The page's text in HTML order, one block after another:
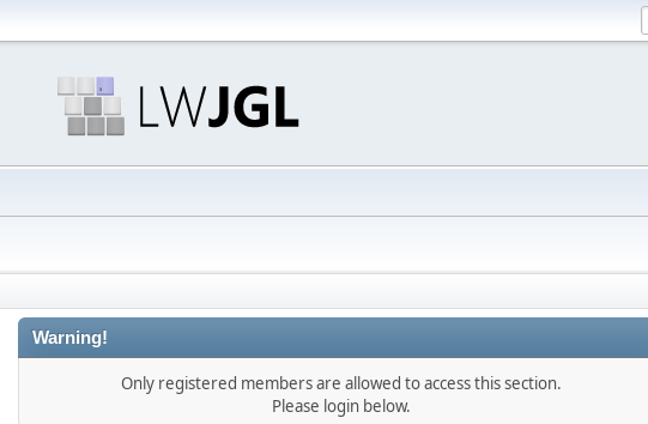
Warning!
Only registered members are allowed to access this section.
Please login below.